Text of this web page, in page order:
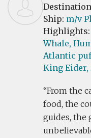
Ship: m/v
Highlights:
Whale,
Atlantic
King Eider,
From the
food, the
guides, the